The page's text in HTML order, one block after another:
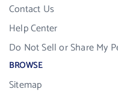
Contact Us
Help Center
Do Not Sell or Share My
BROWSE
Sitemap